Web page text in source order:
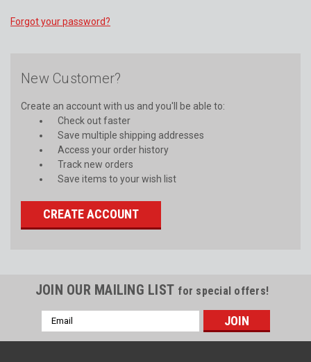
Forgot your password?
New Customer?
Create an account with us and you'll be able to:
Check out faster
Save multiple shipping addresses
Access your order history
Track new orders
Save items to your wish list
CREATE ACCOUNT
JOIN OUR MAILING LIST for special offers!
Email
Address